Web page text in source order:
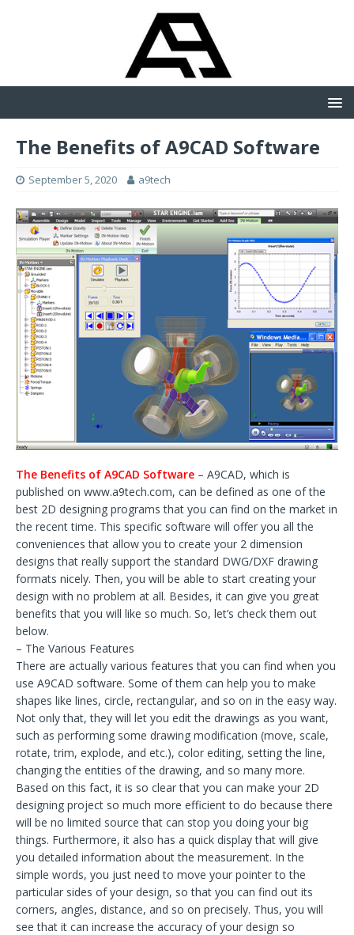
The Benefits of A9CAD Software
September 5, 2020 a9tech
The Benefits of A9CAD Software – A9CAD, which is
published on www.a9tech.com, can be defined as one of the
best 2D designing programs that you can find on the market in
the recent time. This specific software will offer you all the
conveniences that allow you to create your 2 dimension
designs that really support the standard DWG/DXF drawing
formats nicely. Then, you will be able to start creating your
design with no problem at all. Besides, it can give you great
benefits that you will like so much. So, let’s check them out
below.
– The Various Features
There are actually various features that you can find when you
use A9CAD software. Some of them can help you to make
shapes like lines, circle, rectangular, and so on in the easy way.
Not only that, they will let you edit the drawings as you want,
such as performing some drawing modification (move, scale,
rotate, trim, explode, and etc.), color editing, setting the line,
changing the entities of the drawing, and so many more.
Based on this fact, it is so clear that you can make your 2D
designing project so much more efficient to do because there
will be no limited source that can stop you doing your big
things. Furthermore, it also has a quick display that will give
you detailed information about the measurement. In the
simple words, you just need to move your pointer to the
particular sides of your design, so that you can find out its
corners, angles, distance, and so on precisely. Thus, you will
see that it can increase the accuracy of your design so